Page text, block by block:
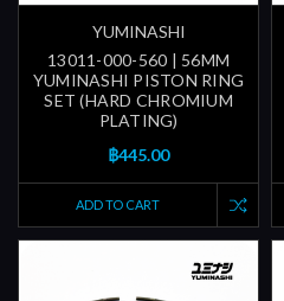
YUMINASHI
13011-000-560 | 56MM
YUMINASHI PISTON RING
SET (HARD CHROMIUM
PLATING)
฿445.00
ADD TO CART